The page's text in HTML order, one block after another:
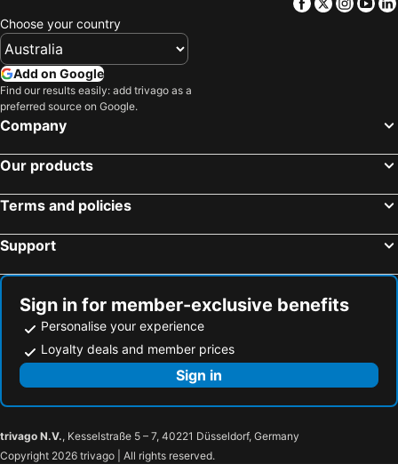
Choose your country
Add on Google
Find our results easily: add trivago as a
preferred source on Google.
Company
Our products
Terms and policies
Support
Sign in for member-exclusive benefits
Personalise your experience
Loyalty deals and member prices
Sign in
trivago N.V., Kesselstraße 5 – 7, 40221 Düsseldorf, Germany
Copyright 2026 trivago | All rights reserved.